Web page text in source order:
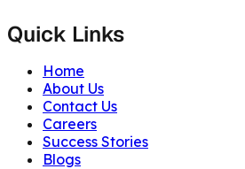
Quick Links
Home
About Us
Contact Us
Careers
Success Stories
Blogs